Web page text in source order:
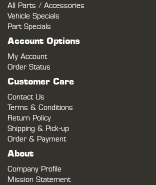
All Parts / Accessories
Vehicle Specials
Part Specials
Account Options
My Account
Order Status
Customer Care
Contact Us
Terms & Conditions
Return Policy
Shipping & Pick-up
Order & Payment
About
Company Profile
Mission Statement